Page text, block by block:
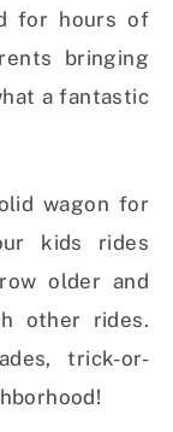
for hours of
bringing
a fantastic
wagon for
kids rides
older and
other rides.
trick-or-